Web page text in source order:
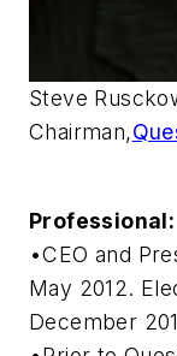
Steve
Chairman,
Professional:
•CEO and
May 2012.
December